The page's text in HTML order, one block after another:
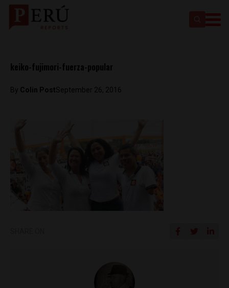
keiko-fujimori-fuerza-popular
By Colin PostSeptember 26, 2016